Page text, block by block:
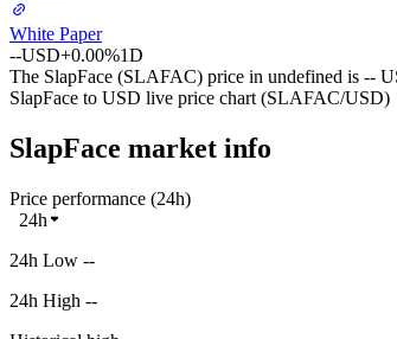
White Paper
--USD+0.00%1D
The SlapFace (SLAFAC) price in undefined is --
SlapFace to USD live price chart (SLAFAC/USD)
SlapFace market info
Price performance (24h)
24h
24h Low --
24h High --